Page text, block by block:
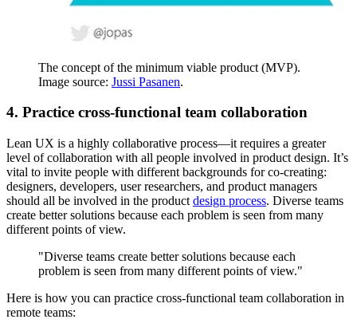
The concept of the minimum viable product (MVP).
Image source: Jussi Pasanen.
4. Practice cross-functional team collaboration
Lean UX is a highly collaborative process—it requires a greater
level of collaboration with all people involved in product design. It’s
vital to invite people with different backgrounds for co-creating:
designers, developers, user researchers, and product managers
should all be involved in the product design process. Diverse teams
create better solutions because each problem is seen from many
different points of view.
"Diverse teams create better solutions because each
problem is seen from many different points of view."
Here is how you can practice cross-functional team collaboration in
remote teams: